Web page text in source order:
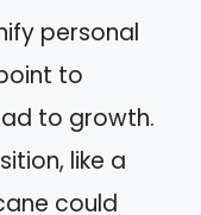
personal
to
to growth.
like a
could